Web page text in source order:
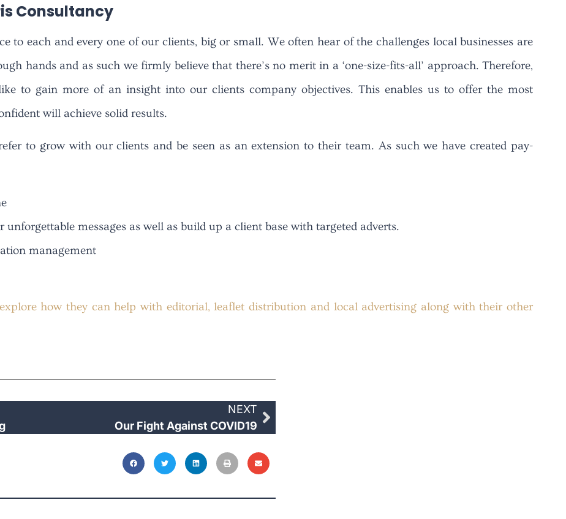
Consultancy
to each and every one of our clients, big or small. We often hear of the challenges local businesses are
hands and as such we firmly believe that there’s no merit in a ‘one-size-fits-all’ approach. Therefore,
to gain more of an insight into our clients company objectives. This enables us to offer the most
will achieve solid results.
to grow with our clients and be seen as an extension to their team. As such we have created pay-
messages as well as build up a client base with targeted adverts.
management
how they can help with editorial, leaflet distribution and local advertising along with their other
NEXT
Our Fight Against COVID19